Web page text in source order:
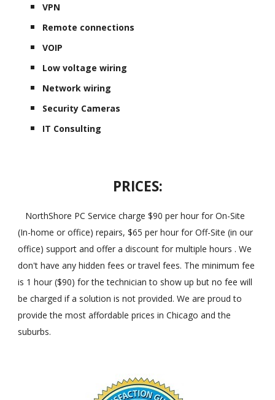
VPN
Remote connections
VOIP
Low voltage wiring
Network wiring
Security Cameras
IT Consulting
PRICES:
NorthShore PC Service charge $90 per hour for On-Site
(In-home or office) repairs, $65 per hour for Off-Site (in our
office) support and offer a discount for multiple hours . We
don't have any hidden fees or travel fees. The minimum fee
is 1 hour ($90) for the technician to show up but no fee will
be charged if a solution is not provided. We are proud to
provide the most affordable prices in Chicago and the
suburbs.